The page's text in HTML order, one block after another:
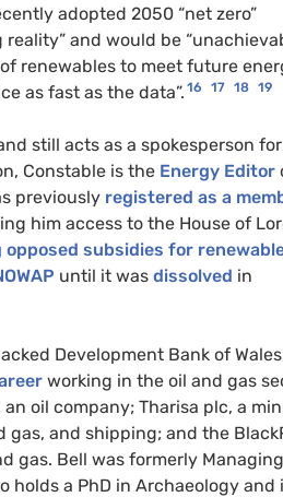
adopted 2050 “net zero”
and would be
renewables to meet future
as fast as the data”. 16 17 18 19
still acts as a spokesperson
Constable is the Energy Editor
previously registered as a
him access to the House of
opposed subsidies for
until it was dissolved in
Development Bank of
working in the oil and gas
oil company; Tharisa plc, a
and shipping; and the
gas. Bell was formerly Managing
holds a PhD in Archaeology and